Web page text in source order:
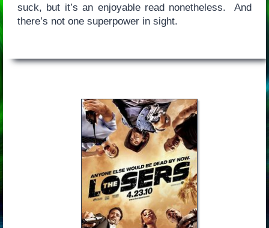
suck, but it’s an enjoyable read nonetheless. And
there’s not one superpower in sight.